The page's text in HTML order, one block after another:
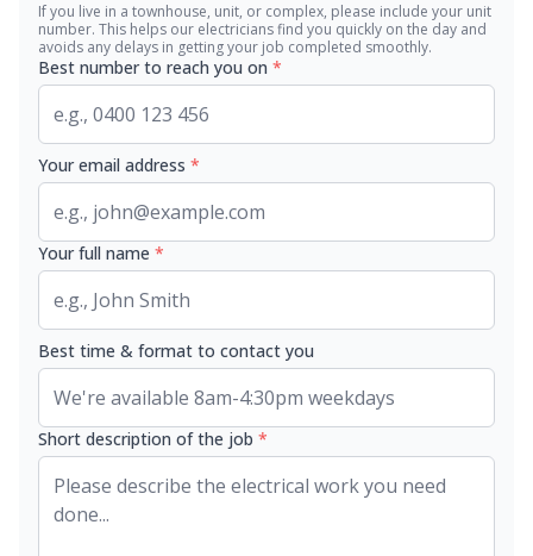
If you live in a townhouse, unit, or complex, please include your unit
number. This helps our electricians find you quickly on the day and
avoids any delays in getting your job completed smoothly.
Best number to reach you on *
Your email address *
Your full name *
Best time & format to contact you
Short description of the job *